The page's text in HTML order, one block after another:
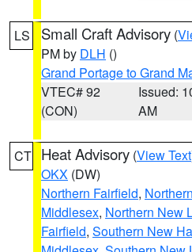
LS Small Craft Advisory (
PM by DLH ()
Grand Portage to Grand
VTEC# 92
(CON)
Issued:
AM
CT Heat Advisory (View Text
OKX (DW)
Northern Fairfield,
Middlesex, Northern New
Fairfield, Southern New